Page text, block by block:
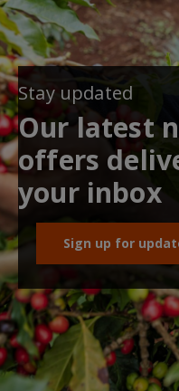
Stay updated
Our latest
offers
your inbox
Sign up for